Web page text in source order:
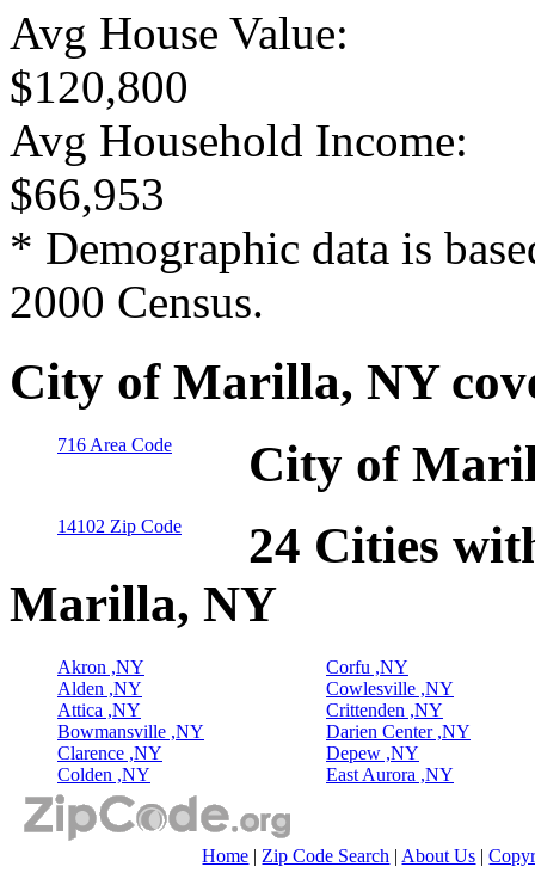
Avg House Value:
$120,800
Avg Household Income:
$66,953
* Demographic data is
2000 Census.
City of Marilla, NY
716 Area Code City of
14102 Zip Code
24 Cities
Marilla, NY
Akron ,NY
Alden ,NY
Attica ,NY
Bowmansville ,NY
Clarence ,NY
Colden ,NY
Corfu ,NY
Cowlesville ,NY
Crittenden ,NY
Darien Center ,NY
Depew ,NY
East Aurora ,NY
Home | Zip Code Search | About Us |